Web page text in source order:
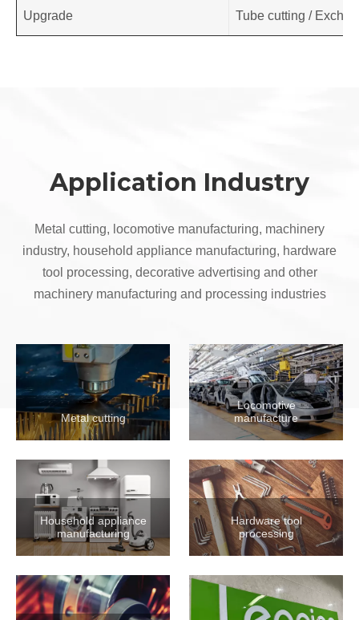
Upgrade Tube cutting /
Application Industry
Metal cutting, locomotive manufacturing, machinery
industry, household appliance manufacturing, hardware
tool processing, decorative advertising and other
machinery manufacturing and processing industries
Metal cutting
Locomotive
manufacture
Household appliance
manufacturing
Hardware tool
processing